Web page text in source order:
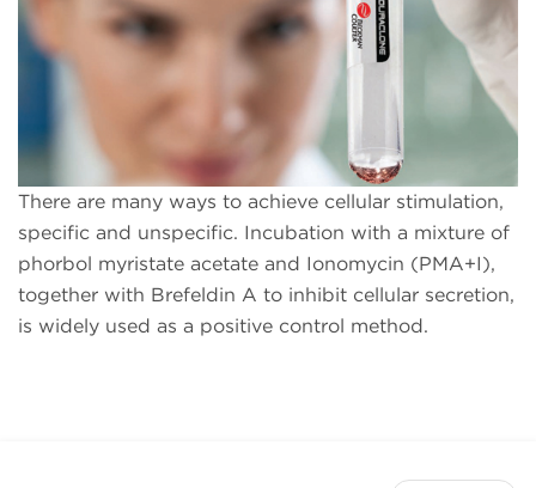
There are many ways to achieve cellular stimulation,
specific and unspecific. Incubation with a mixture of
phorbol myristate acetate and Ionomycin (PMA+I),
together with Brefeldin A to inhibit cellular secretion,
is widely used as a positive control method.